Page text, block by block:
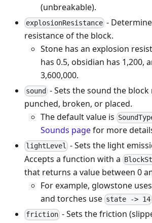
(unbreakable).
explosionResistance -
resistance of the block.
Stone has an explosion
has 0.5, obsidian has 1,200,
3,600,000.
sound - Sets the sound the
punched, broken, or placed.
The default value is
Sounds pagefor more
lightLevel - Sets the light
Accepts a function with a
that returns a value between 0
For example, glowstone uses
and torches use state -> 14
friction - Sets the friction